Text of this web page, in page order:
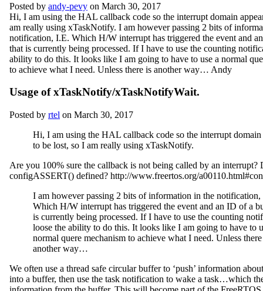
Posted by andy-pevy on March 30, 2017
Hi, I am using the HAL callback code so the interrupt domain
am really using xTaskNotify. I am however passing 2 bits of
notification, I.E. Which H/W interrupt has triggered the event and
that is currently being processed. If I have to use the counting
ability to do this. It looks like I am going to have to use a normal
to achieve what I need. Unless there is another way… Andy
Usage of xTaskNotify/xTaskNotifyWait.
Posted by rtel on March 30, 2017
Hi, I am using the HAL callback code so the interrupt domain
to be lost, so I am really using xTaskNotify.
Are you 100% sure the callback is not being called by an interrupt?
configASSERT() defined? http://www.freertos.org/
I am however passing 2 bits of information in the
Which H/W interrupt has triggered the event and an ID of a
is currently being processed. If I have to use the counting
loose the ability to do this. It looks like I am going to have to
normal quere mechanism to achieve what I need. Unless
another way…
We often use a thread safe circular buffer to ‘push’ information
into a buffer, then use the task notification to wake a task…which